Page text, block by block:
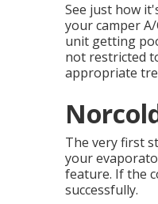
See just how
your camper
unit getting
not restricted
appropriate
The very first
your
feature. If the
successfully.